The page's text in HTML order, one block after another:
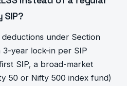
under Section
year lock-in per SIP
SIP, a broad-market
50 or Nifty 500 index fund)